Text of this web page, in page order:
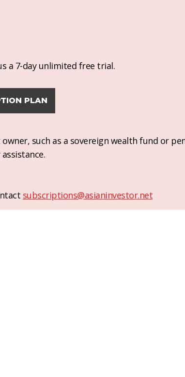
a 7-day unlimited free trial.
PLAN
such as a sovereign wealth fund or
subscriptions@asianinvestor.net